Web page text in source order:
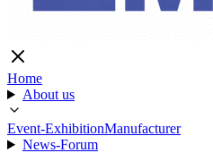
Home
About us
Event-ExhibitionManufacturer
News-Forum